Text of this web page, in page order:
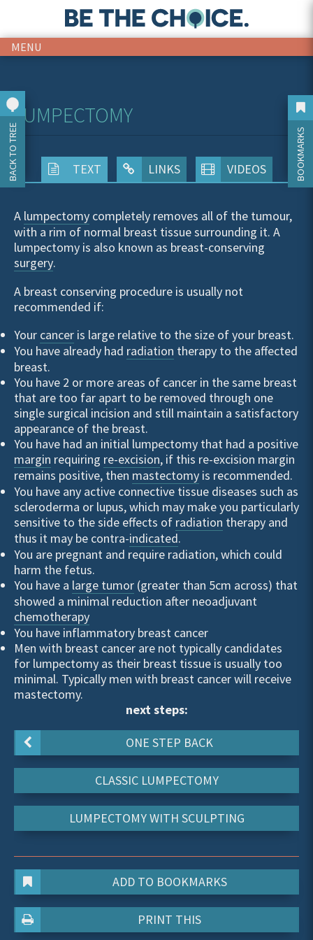
MENU
BOOKMARKS
LUMPECTOMY
TEXT LINKS VIDEOS
A lumpectomy completely removes all of the tumour,
with a rim of normal breast tissue surrounding it. A
lumpectomy is also known as breast-conserving
surgery.
A breast conserving procedure is usually not
recommended if:
Your cancer is large relative to the size of your breast.
You have already had radiation therapy to the affected
breast.
You have 2 or more areas of cancer in the same breast
that are too far apart to be removed through one
single surgical incision and still maintain a satisfactory
appearance of the breast.
You have had an initial lumpectomy that had a positive
margin requiring re-excision, if this re-excision margin
remains positive, then mastectomy is recommended.
You have any active connective tissue diseases such as
scleroderma or lupus, which may make you particularly
sensitive to the side effects of radiation therapy and
thus it may be contra-indicated.
You are pregnant and require radiation, which could
harm the fetus.
You have a large tumor (greater than 5cm across) that
showed a minimal reduction after neoadjuvant
chemotherapy
You have inflammatory breast cancer
Men with breast cancer are not typically candidates
for lumpectomy as their breast tissue is usually too
minimal. Typically men with breast cancer will receive
mastectomy.
BACK TO TREE
next steps:
ONE STEP BACK
CLASSIC LUMPECTOMY
LUMPECTOMY WITH SCULPTING
ADD TO BOOKMARKS
PRINT THIS